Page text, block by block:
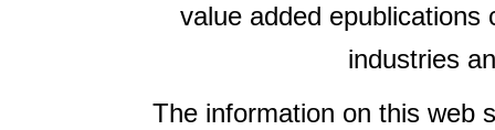
value added epublications
industries
The information on this web